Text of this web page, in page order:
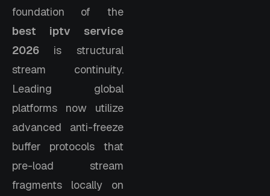
foundation of the
best iptv service
2026 is structural
stream continuity.
Leading global
platforms now utilize
advanced anti-freeze
buffer protocols that
pre-load stream
fragments locally on